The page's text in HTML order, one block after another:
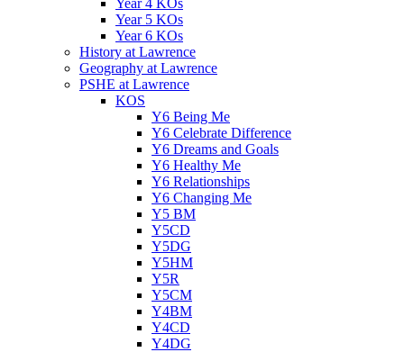
Year 5 KOs
Year 6 KOs
History at Lawrence
Geography at Lawrence
PSHE at Lawrence
KOS
Y6 Being Me
Y6 Celebrate Difference
Y6 Dreams and Goals
Y6 Healthy Me
Y6 Relationships
Y6 Changing Me
Y5 BM
Y5CD
Y5DG
Y5HM
Y5R
Y5CM
Y4BM
Y4CD
Y4DG